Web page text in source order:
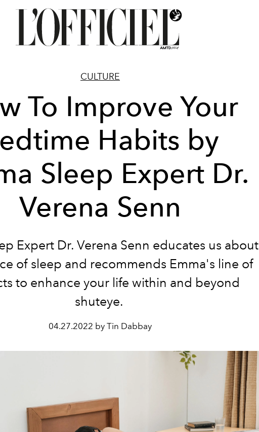
CULTURE
To Improve Your
Habits by
Sleep Expert Dr.
Verena Senn
Expert Dr. Verena Senn educates us about
of sleep and recommends Emma's line of
to enhance your life within and beyond
shuteye.
04.27.2022 by Tin Dabbay